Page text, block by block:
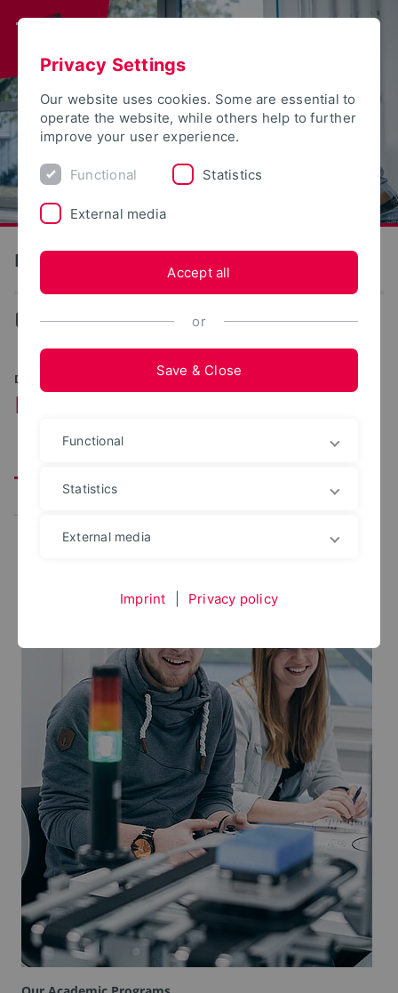
Production and Engineering
Production and Engineering
DIGITAL. SUSTAINABLE. INNOVATIVE.
Production and Engineering
Research
Faculty
Privacy Settings
Our website uses cookies. Some are essential to
operate the website, while others help to further
improve your user experience.
Functional Statistics
External media
Accept all
or
Save & Close
Functional
Statistics
External media
Imprint Privacy policy